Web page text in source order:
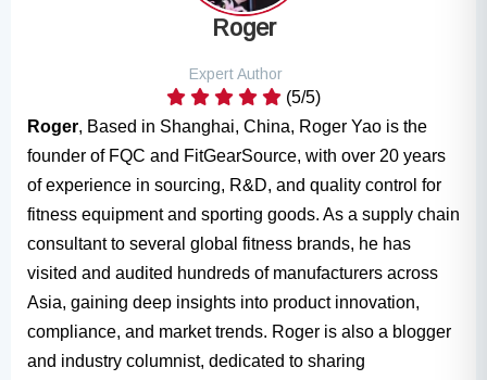
Roger
Expert Author
(5/5)
Roger, Based in Shanghai, China, Roger Yao is the
founder of FQC and FitGearSource, with over 20 years
of experience in sourcing, R&D, and quality control for
fitness equipment and sporting goods. As a supply chain
consultant to several global fitness brands, he has
visited and audited hundreds of manufacturers across
Asia, gaining deep insights into product innovation,
compliance, and market trends. Roger is also a blogger
and industry columnist, dedicated to sharing